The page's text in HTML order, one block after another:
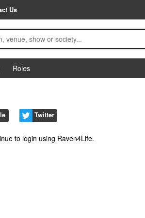
Us
Roles
Twitter
to login using Raven4Life.